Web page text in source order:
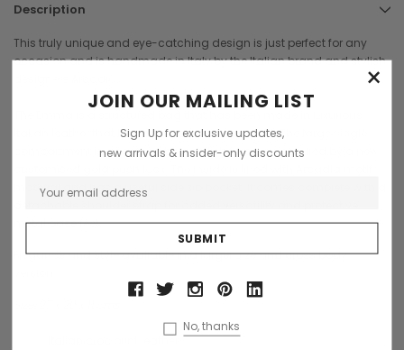
Description
This truly unique and eye-catching design is just perfect for any
occasion and is handmade in Italy by the Italian brand and stylish
Italian leather that has an embossed croc print. The large single
compartment is accessed by a stylish flap over, secured by a new
material and has a useful side zip pocket. It comes complete with a
metal base feet.
Elegance and style available in a larger size and cross body
Italian croc print leather
×
JOIN OUR MAILING LIST
Sign Up for exclusive updates,
new arrivals & insider-only discounts
No, thanks